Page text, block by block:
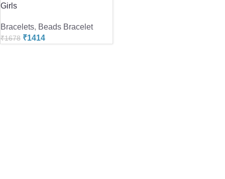
Girls
Bracelets, Beads Bracelet
₹1678 ₹1414